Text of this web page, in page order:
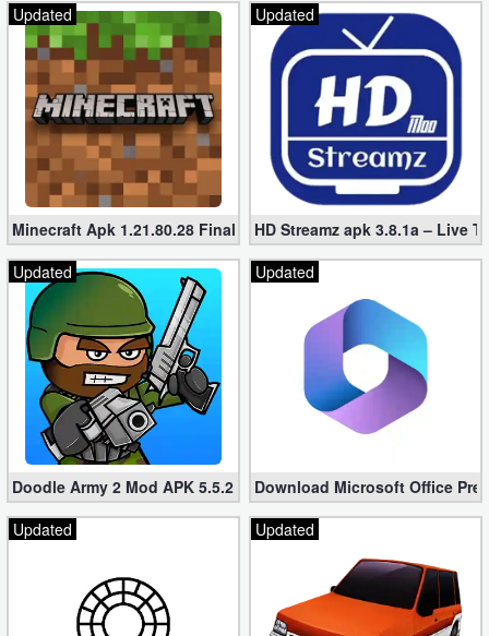
Updated
Minecraft Apk 1.21.80.28 Final Mod [Hacked Unlimited Coins]
Updated
HD Streamz apk 3.8.1a – Live
Updated
Doodle Army 2 Mod APK 5.5.2 Mini Militia Hacked (Unlimited All)
Updated
Download Microsoft Office
Updated
Updated